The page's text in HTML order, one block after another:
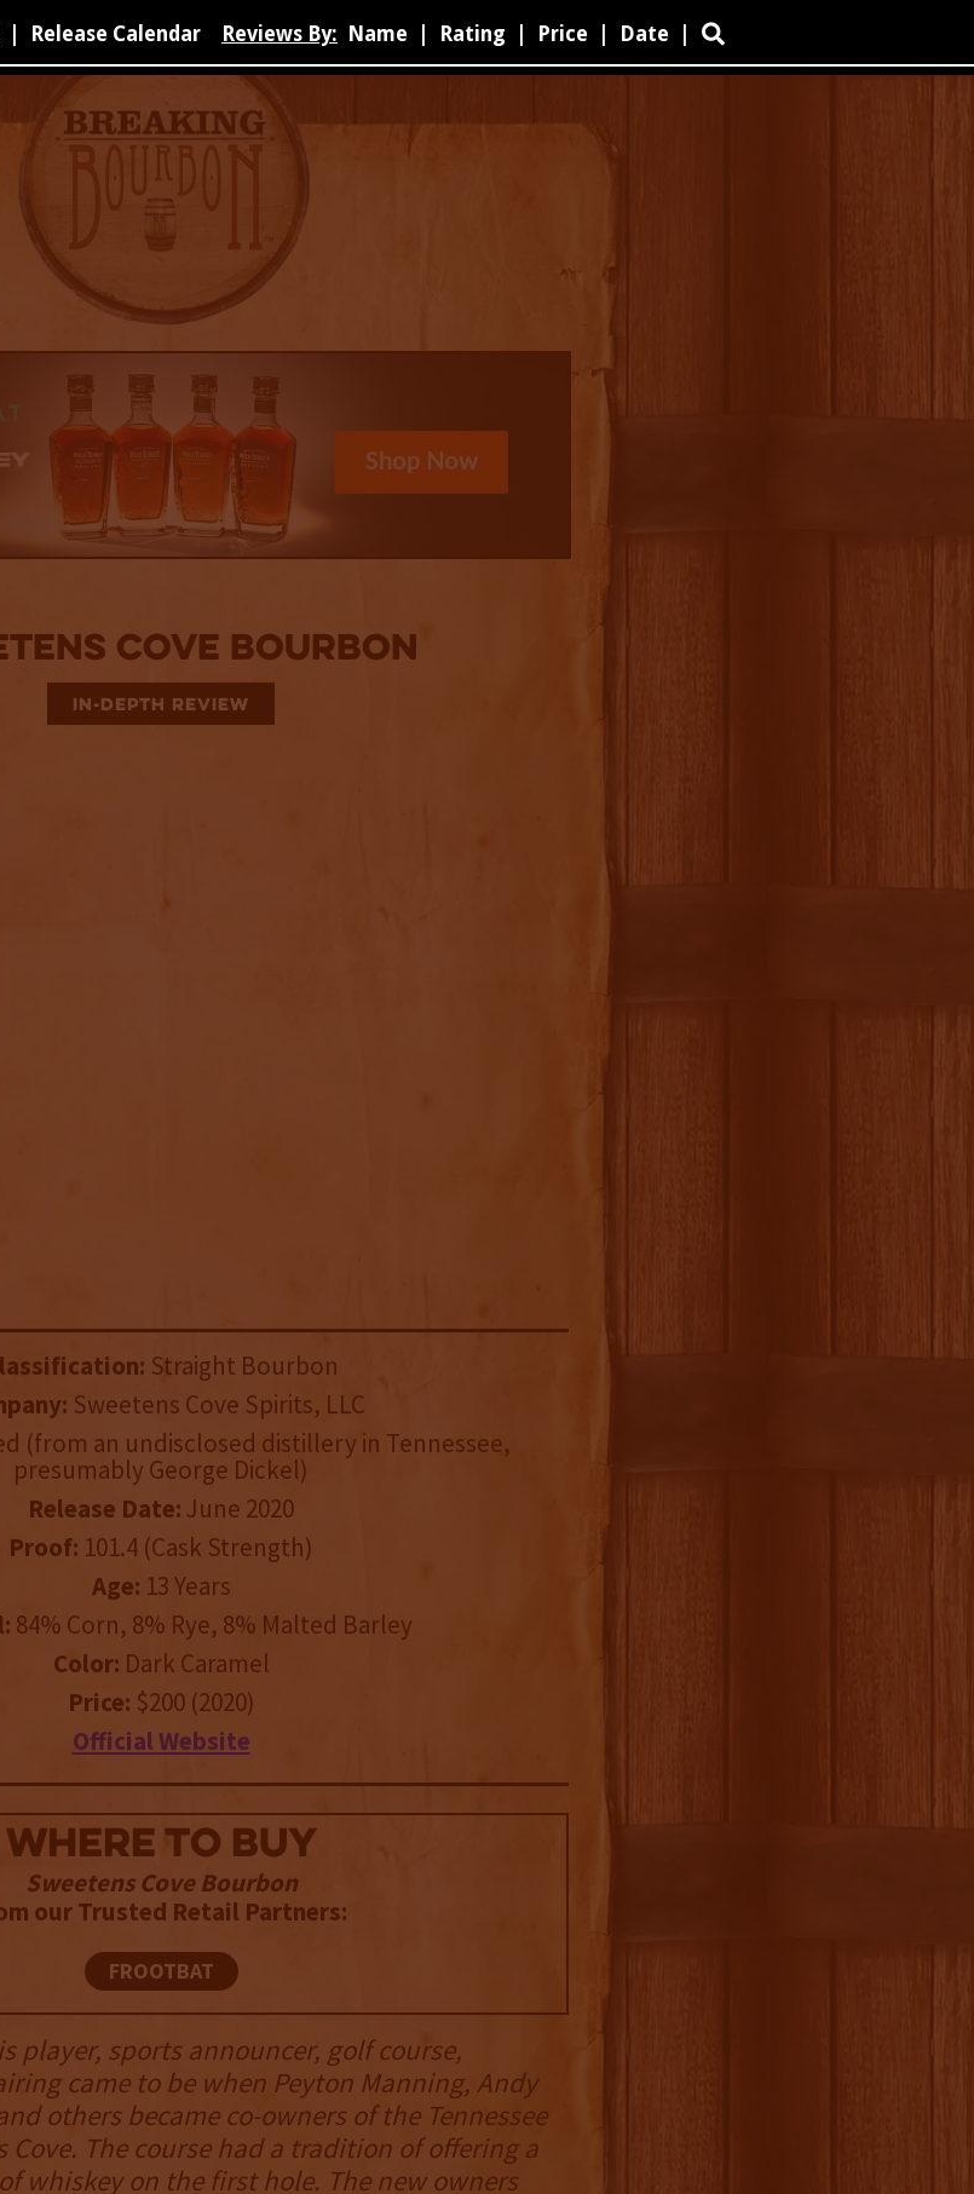
Release Calendar Reviews By: Name Rating Price Date 
Cove Bourbon
IN-DEPTH REVIEW
Straight Bourbon
Sweetens Cove Spirits, LLC
(from an undisclosed distillery in Tennessee,
presumably George Dickel)
Release Date: June 2020
Proof: 101.4 (Cask Strength)
Age: 13 Years
84% Corn, 8% Rye, 8% Malted Barley
Color: Dark Caramel
Price: $200 (2020)
Official Website
WHERE TO BUY
Sweetens Cove Bourbon
our Trusted Retail Partners:
FROOTBAT
player, sports announcer, golf course,
came to be when Peyton Manning, Andy
others became co-owners of the Tennessee
Cove. The course had a tradition of offering a
whiskey on the first hole. The new owners